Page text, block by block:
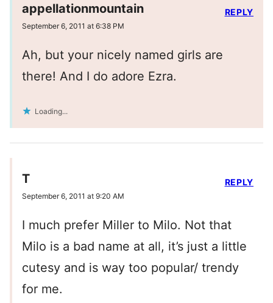
appellationmountain
September 6, 2011 at 6:38 PM
Ah, but your nicely named girls are
there! And I do adore Ezra.
Loading...
REPLY
T
September 6, 2011 at 9:20 AM
I much prefer Miller to Milo. Not that
Milo is a bad name at all, it’s just a little
cutesy and is way too popular/ trendy
for me.
REPLY